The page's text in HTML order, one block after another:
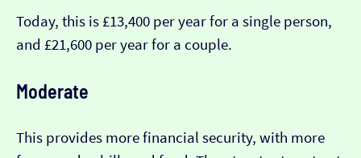
Today, this is £13,400 per year for a single person,
and £21,600 per year for a couple.
Moderate
This provides more financial security, with more